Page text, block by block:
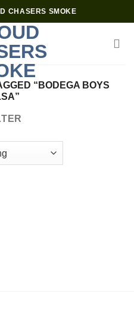
CHASERS SMOKE
“BODEGA BOYS